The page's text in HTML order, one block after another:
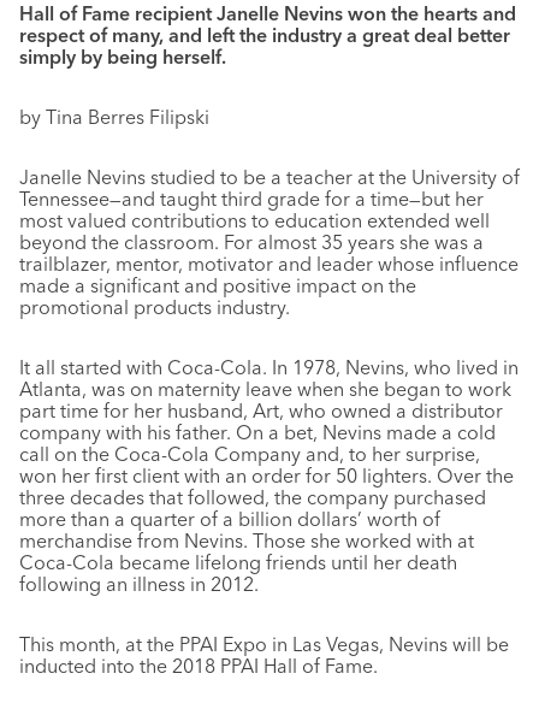
Hall of Fame recipient Janelle Nevins won the hearts and
respect of many, and left the industry a great deal better
simply by being herself.
by Tina Berres Filipski
Janelle Nevins studied to be a teacher at the University of
Tennessee—and taught third grade for a time—but her
most valued contributions to education extended well
beyond the classroom. For almost 35 years she was a
trailblazer, mentor, motivator and leader whose influence
made a significant and positive impact on the
promotional products industry.
It all started with Coca-Cola. In 1978, Nevins, who lived in
Atlanta, was on maternity leave when she began to work
part time for her husband, Art, who owned a distributor
company with his father. On a bet, Nevins made a cold
call on the Coca-Cola Company and, to her surprise,
won her first client with an order for 50 lighters. Over the
three decades that followed, the company purchased
more than a quarter of a billion dollars’ worth of
merchandise from Nevins. Those she worked with at
Coca-Cola became lifelong friends until her death
following an illness in 2012.
This month, at the PPAI Expo in Las Vegas, Nevins will be
inducted into the 2018 PPAI Hall of Fame.